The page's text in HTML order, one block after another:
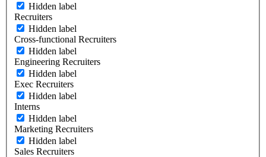
Hidden label
Recruiters
Hidden label
Cross-functional Recruiters
Hidden label
Engineering Recruiters
Hidden label
Exec Recruiters
Hidden label
Interns
Hidden label
Marketing Recruiters
Hidden label
Sales Recruiters